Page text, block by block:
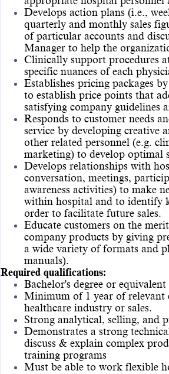
Develops action plans (i.e.,
quarterly and monthly sales
of particular accounts and
Manager to help the
Clinically support procedures
specific nuances of each
Establishes pricing packages
to establish price points that
satisfying company guidelines
Responds to customer needs
service by developing creative
other related personnel (e.g.
marketing) to develop optimal
Develops relationships with
conversation, meetings,
awareness activities) to make
within hospital and to identify
order to facilitate future sales.
Educate customers on the
company products by giving
a wide variety of formats and
manuals).
Required qualifications:
Bachelor's degree or
Minimum of 1 year of relevant
healthcare industry or sales.
Strong analytical, selling, and
Demonstrates a strong
discuss & explain complex
training programs
Must be able to work flexible